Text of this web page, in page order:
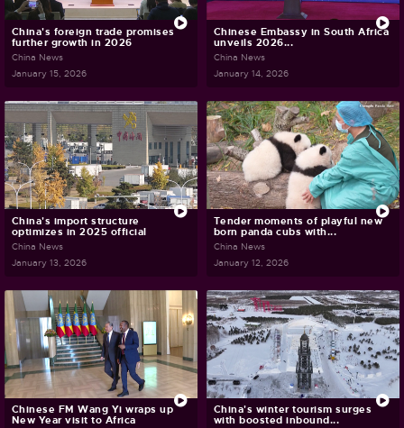
China's foreign trade promises
further growth in 2026
China News
January 15, 2026
Chinese Embassy in South Africa
unveils 2026...
China News
January 14, 2026
China's import structure
optimizes in 2025 official
China News
January 13, 2026
Tender moments of playful new
born panda cubs with...
China News
January 12, 2026
Chinese FM Wang Yi wraps up
New Year visit to Africa
China's winter tourism surges
with boosted inbound...